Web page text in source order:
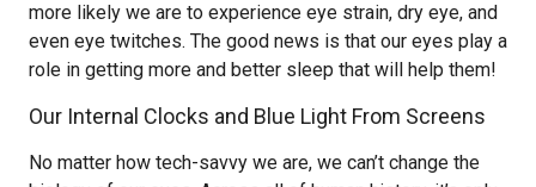
more likely we are to experience eye strain, dry eye, and
even eye twitches. The good news is that our eyes play a
role in getting more and better sleep that will help them!
Our Internal Clocks and Blue Light From Screens
No matter how tech-savvy we are, we can’t change the